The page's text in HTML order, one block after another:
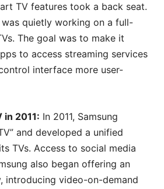
TV features took a back seat.
was quietly working on a full-
The goal was to make it
to access streaming services
interface more user-
in 2011: In 2011, Samsung
and developed a unified
TVs. Access to social media
also began offering an
introducing video-on-demand